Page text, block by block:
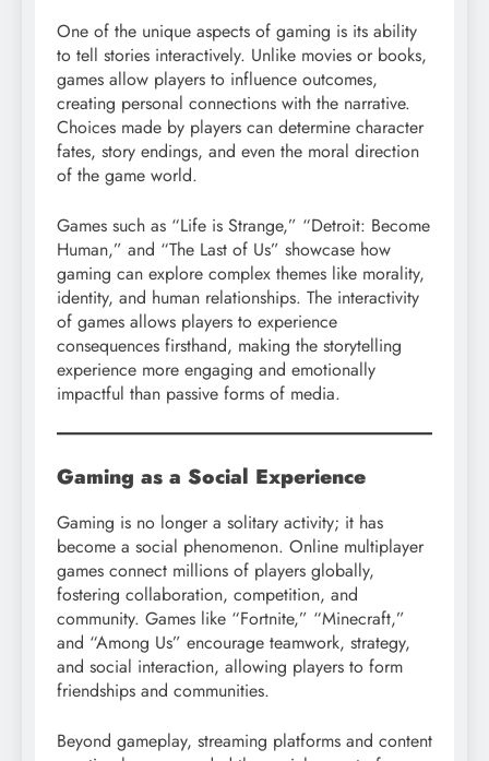
One of the unique aspects of gaming is its ability
to tell stories interactively. Unlike movies or books,
games allow players to influence outcomes,
creating personal connections with the narrative.
Choices made by players can determine character
fates, story endings, and even the moral direction
of the game world.
Games such as “Life is Strange,” “Detroit: Become
Human,” and “The Last of Us” showcase how
gaming can explore complex themes like morality,
identity, and human relationships. The interactivity
of games allows players to experience
consequences firsthand, making the storytelling
experience more engaging and emotionally
impactful than passive forms of media.
Gaming as a Social Experience
Gaming is no longer a solitary activity; it has
become a social phenomenon. Online multiplayer
games connect millions of players globally,
fostering collaboration, competition, and
community. Games like “Fortnite,” “Minecraft,”
and “Among Us” encourage teamwork, strategy,
and social interaction, allowing players to form
friendships and communities.
Beyond gameplay, streaming platforms and content